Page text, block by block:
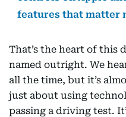
features that matter
That’s the heart of this
named outright. We
all the time, but it’s
just about using
passing a driving test.